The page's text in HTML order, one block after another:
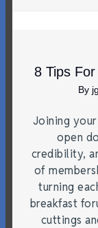
8 Tips
By
Joining
open
credibility,
of
turning
breakfast
cuttings